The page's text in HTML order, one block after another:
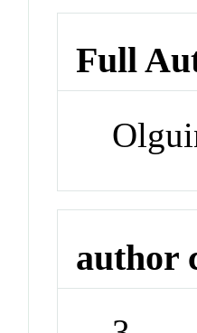
Full
author